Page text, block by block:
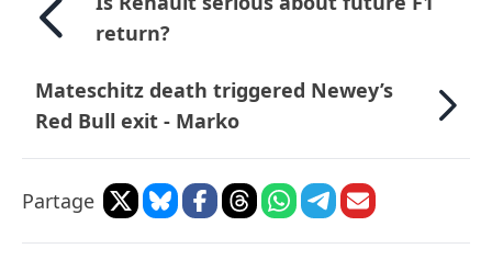
return?
Mateschitz death triggered Newey’s
Red Bull exit - Marko
Partage